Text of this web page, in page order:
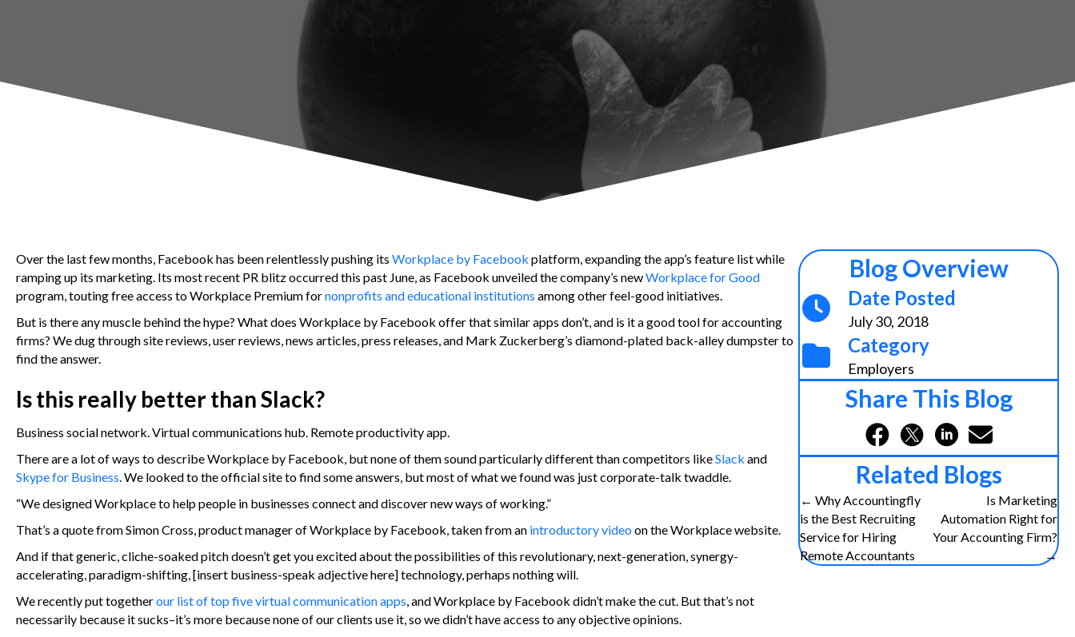
Over the last few months, Facebook has been relentlessly pushing its Workplace by Facebook platform, expanding the app’s feature list while
ramping up its marketing. Its most recent PR blitz occurred this past June, as Facebook unveiled the company’s newWorkplace for Good
program, touting free access to Workplace Premium fornonprofits and educational institutions among other feel-good initiatives.
But is there any muscle behind the hype? What does Workplace by Facebook offer that similar apps don’t, and is it a good tool for accounting
firms? We dug through site reviews, user reviews, news articles, press releases, and Mark Zuckerberg’s diamond-plated back-alley dumpster to
find the answer.
Is this really better than Slack?
Business social network. Virtual communications hub. Remote productivity app.
There are a lot of ways to describe Workplace by Facebook, but none of them sound particularly different than competitors likeSlack and
Skype for Business. We looked to the official site to find some answers, but most of what we found was just corporate-talk twaddle.
“We designed Workplace to help people in businesses connect and discover new ways of working.”
That’s a quote from Simon Cross, product manager of Workplace by Facebook, taken from an introductory videoon the Workplace website.
And if that generic, cliche-soaked pitch doesn’t get you excited about the possibilities of this revolutionary, next-generation, synergy-
accelerating, paradigm-shifting, [insert business-speak adjective here] technology, perhaps nothing will.
We recently put togetherour list of top five virtual communication apps, and Workplace by Facebook didn’t make the cut. But that’s not
necessarily because it sucks–it’s more because none of our clients use it, so we didn’t have access to any objective opinions.
Blog Overview
Date Posted
July 30, 2018
Category
Employers
Share This Blog
Related Blogs
Posts
navigation
← Why Accountingfly
is the Best Recruiting
Service for Hiring
Remote Accountants
Is Marketing
Automation Right for
Your Accounting Firm?
→